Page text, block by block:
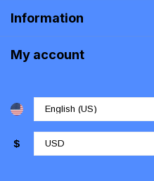
Information
My account
$